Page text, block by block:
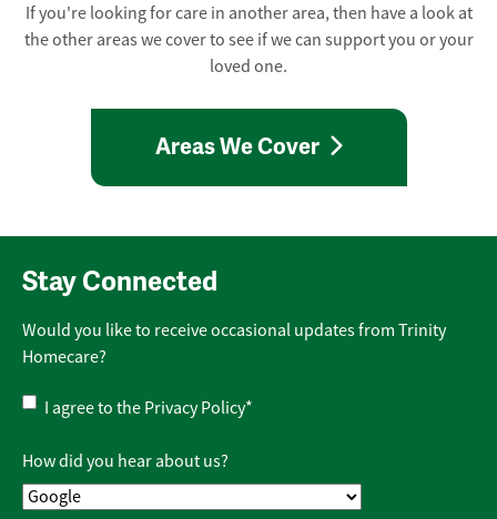
If you're looking for care in another area, then have a look at
the other areas we cover to see if we can support you or your
loved one.
Areas We Cover
Stay Connected
Would you like to receive occasional updates from Trinity
Homecare?
Privacy
Policy*
I agree to the Privacy Policy*
How did you hear about us?